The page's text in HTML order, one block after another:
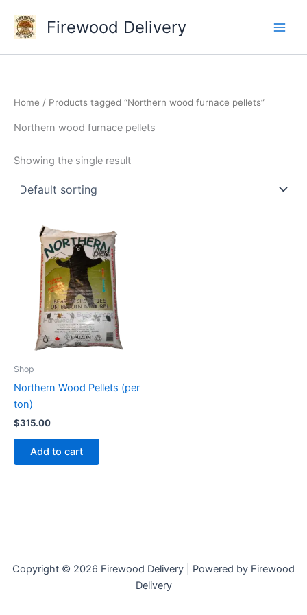
content
Firewood Delivery
Home / Products tagged “Northern wood furnace pellets”
Northern wood furnace pellets
Showing the single result
Shop
Northern Wood Pellets (per
ton)
$315.00
Add to cart
Copyright © 2026 Firewood Delivery | Powered by Firewood
Delivery